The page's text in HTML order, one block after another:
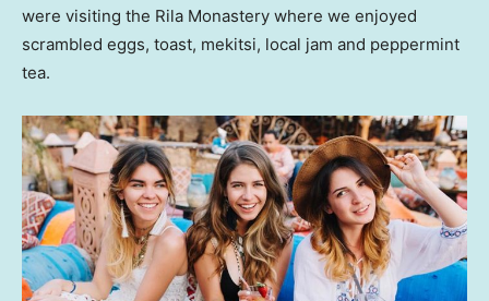
were visiting the Rila Monastery where we enjoyed
scrambled eggs, toast, mekitsi, local jam and peppermint
tea.